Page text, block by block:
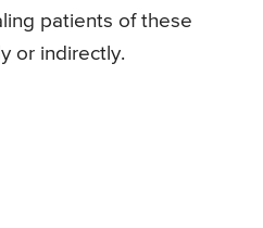
patients of these
or indirectly.